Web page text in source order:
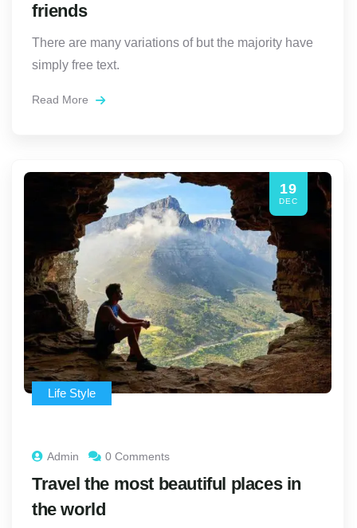
friends
There are many variations of but the majority have
simply free text.
Read More
19
DEC
Life Style
Admin 0 Comments
Travel the most beautiful places in
the world